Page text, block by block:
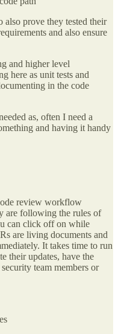
also prove they tested their
and also ensure
and higher level
here as unit tests and
in the code
as, often I need a
and having it handy
review workflow
are following the rules of
can click off on while
are living documents and
It takes time to run
their updates, have the
team members or